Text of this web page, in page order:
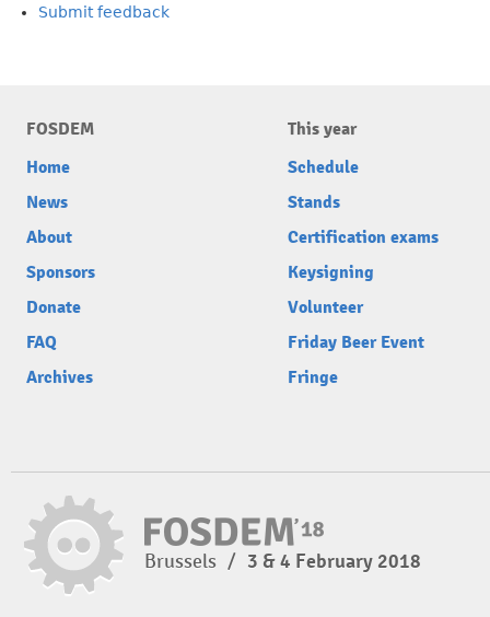
Submit feedback
FOSDEM
Home
News
About
Sponsors
Donate
FAQ
Archives
This year
Schedule
Stands
Certification exams
Keysigning
Volunteer
Friday Beer Event
Fringe
Brussels / 3 & 4 February 2018